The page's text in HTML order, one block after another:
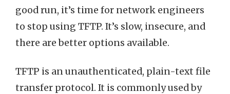
good run, it’s time for network engineers
to stop using TFTP. It’s slow, insecure, and
there are better options available.
TFTP is an unauthenticated, plain-text file
transfer protocol. It is commonly used by